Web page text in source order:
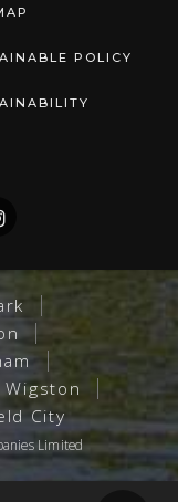
POLICY
City
Limited